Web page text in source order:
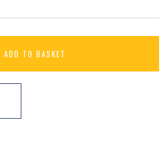
ADD TO BASKET